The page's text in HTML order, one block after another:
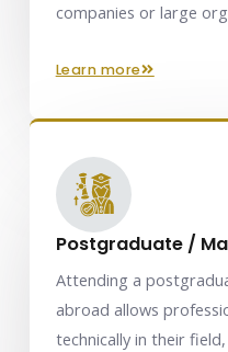
companies or large
learn more
Postgraduate /
Attending a
abroad allows
technically in their